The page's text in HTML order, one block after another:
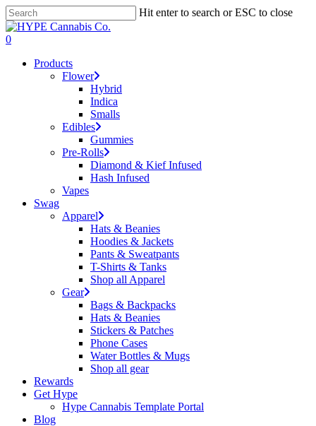
Skip
to
main
Hit enter to search or ESC to close
Close
Search
search
account
0
Products
Flower
Hybrid
Indica
Smalls
Edibles
Gummies
Pre-Rolls
Diamond & Kief Infused
Hash Infused
Vapes
Swag
Apparel
Hats & Beanies
Hoodies & Jackets
Pants & Sweatpants
T-Shirts & Tanks
Shop all Apparel
Gear
Bags & Backpacks
Hats & Beanies
Stickers & Patches
Phone Cases
Water Bottles & Mugs
Shop all gear
Rewards
Get Hype
Hype Cannabis Template Portal
Blog